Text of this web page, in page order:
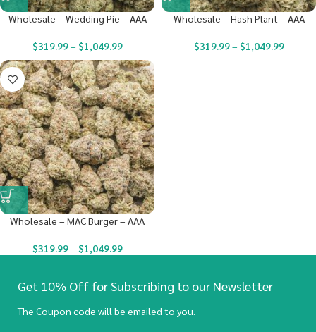
Wholesale – Wedding Pie – AAA
$319.99– $1,049.99
Wholesale – Hash Plant – AAA
$319.99– $1,049.99
Wholesale – MAC Burger – AAA
$319.99– $1,049.99
Get 10% Off for Subscribing to our Newsletter
The Coupon code will be emailed to you.